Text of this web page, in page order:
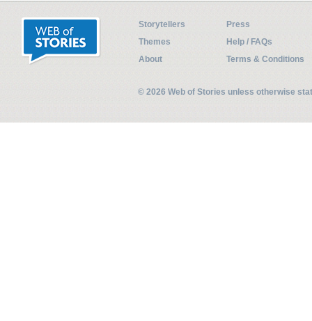
Storytellers
Press
Themes
Help / FAQs
About
Terms & Conditions
© 2026 Web of Stories unless otherwise